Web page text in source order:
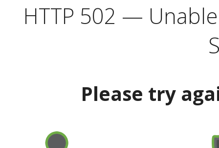
HTTP 502 —
Please try